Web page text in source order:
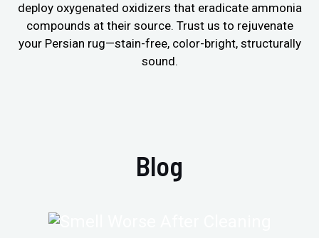
deploy oxygenated oxidizers that eradicate ammonia
compounds at their source. Trust us to rejuvenate
your Persian rug—stain-free, color-bright, structurally
sound.
Blog